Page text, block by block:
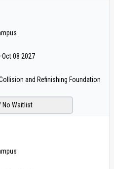
Oct 08 2027
and Refinishing Foundation
No Waitlist